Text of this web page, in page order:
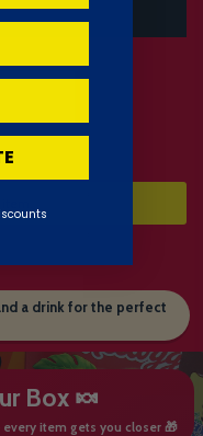
a drink for the perfect
Box 🍬
item gets you closer 🎁